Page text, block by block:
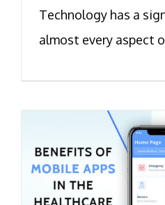
Technology has a
almost every aspect